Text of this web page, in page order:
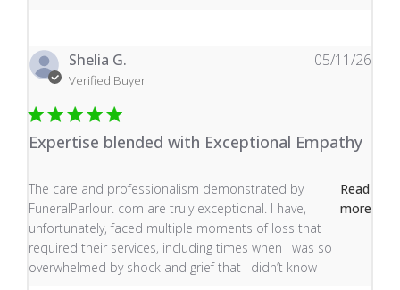
Shelia G.
Verified Buyer
Expertise blended with Exceptional Empathy
The care and professionalism demonstrated by
FuneralParlour. com are truly exceptional. I have,
unfortunately, faced multiple moments of loss that
required their services, including times when I was so
overwhelmed by shock and grief that I didn’t know
Read
more
read more about review content The care and
05/11/26